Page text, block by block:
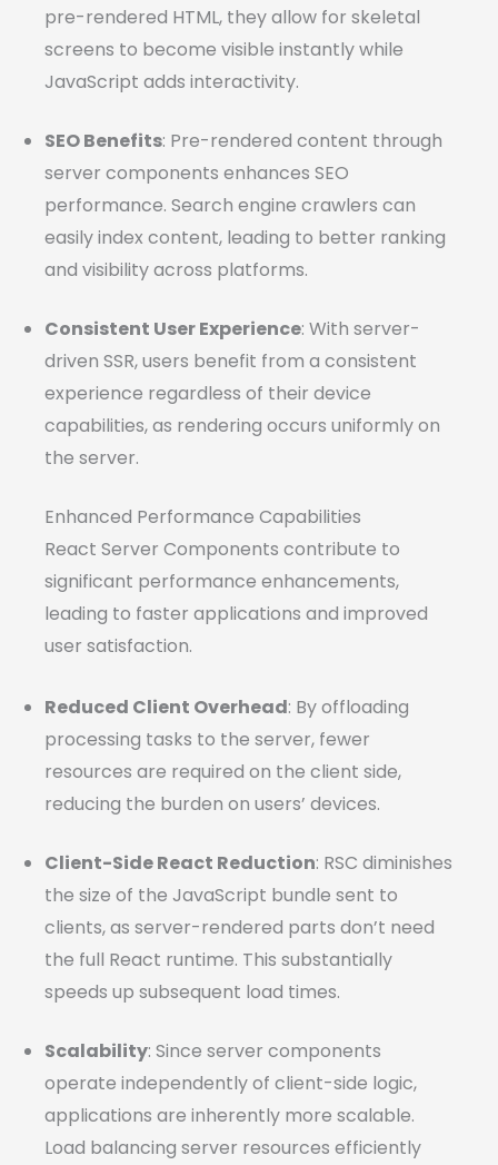
pre-rendered HTML, they allow for skeletal
screens to become visible instantly while
JavaScript adds interactivity.
SEO Benefits: Pre-rendered content through
server components enhances SEO
performance. Search engine crawlers can
easily index content, leading to better ranking
and visibility across platforms.
Consistent User Experience: With server-
driven SSR, users benefit from a consistent
experience regardless of their device
capabilities, as rendering occurs uniformly on
the server.
Enhanced Performance Capabilities
React Server Components contribute to
significant performance enhancements,
leading to faster applications and improved
user satisfaction.
Reduced Client Overhead: By offloading
processing tasks to the server, fewer
resources are required on the client side,
reducing the burden on users’ devices.
Client-Side React Reduction: RSC diminishes
the size of the JavaScript bundle sent to
clients, as server-rendered parts don’t need
the full React runtime. This substantially
speeds up subsequent load times.
Scalability: Since server components
operate independently of client-side logic,
applications are inherently more scalable.
Load balancing server resources efficiently